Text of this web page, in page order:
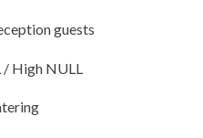
guests
/ High NULL